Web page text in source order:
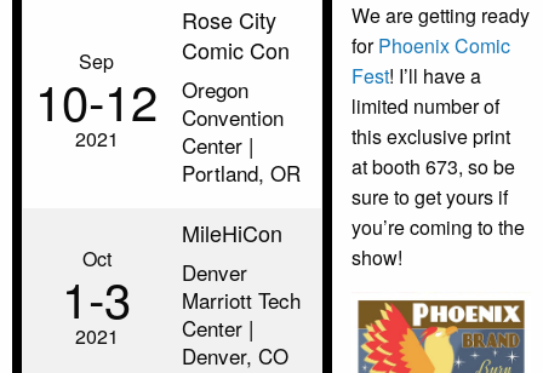
Sep
10‑12
2021
Rose City
Comic Con
Oregon
Convention
Center |
Portland, OR
Oct
1‑3
2021
MileHiCon
Denver
Marriott Tech
Center |
Denver, CO
We are getting ready
forPhoenix Comic
Fest! I’ll have a
limited number of
this exclusive print
at booth 673, so be
sure to get yours if
you’re coming to the
show!